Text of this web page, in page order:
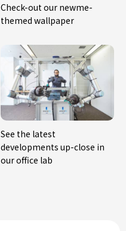
Check-out our newme-
themed wallpaper
See the latest
developments up-close in
our office lab